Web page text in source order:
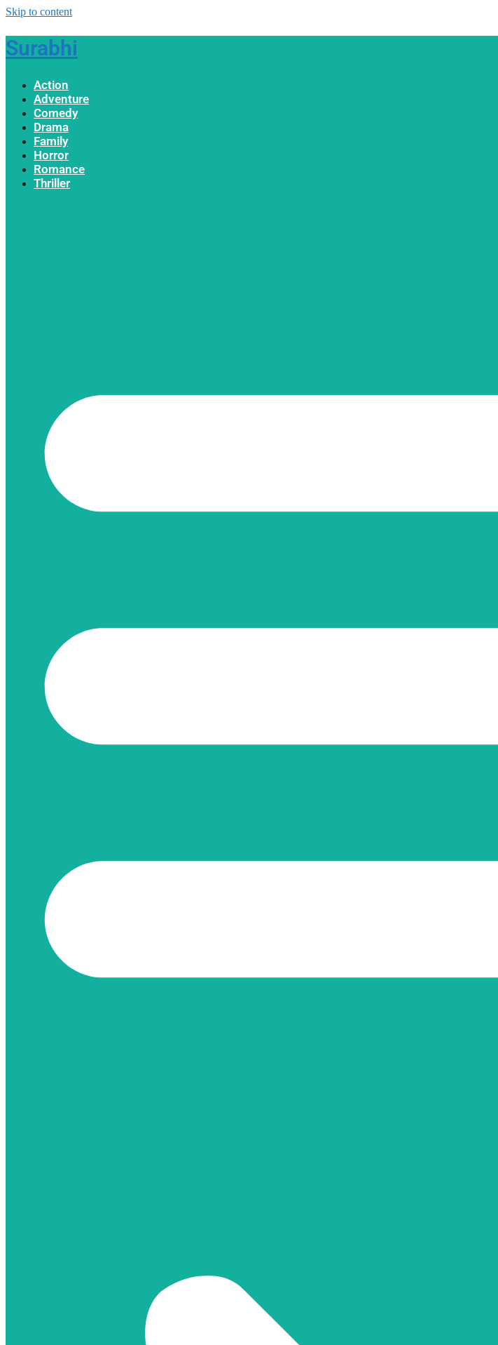
Skip to content
Surabhi
Action
Adventure
Comedy
Drama
Family
Horror
Romance
Thriller